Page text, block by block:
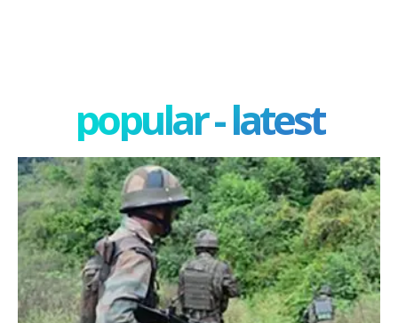
popular - latest